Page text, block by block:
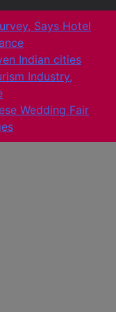
Says Hotel
Indian cities
Industry,
Wedding Fair